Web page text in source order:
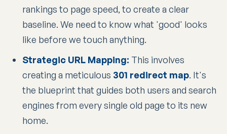
rankings to page speed, to create a clear
baseline. We need to know what 'good' looks
like before we touch anything.
Strategic URL Mapping: This involves
creating a meticulous 301 redirect map. It's
the blueprint that guides both users and search
engines from every single old page to its new
home.